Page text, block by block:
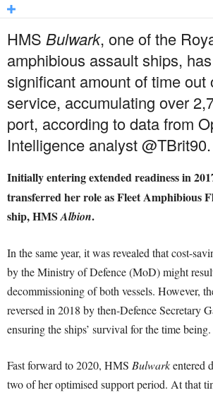
HMS Bulwark, one of the
amphibious assault ships,
significant amount of time out
service, accumulating over
port, according to data from
Intelligence analyst @TBrit90.
Initially entering extended readiness in
transferred her role as Fleet Amphibious
ship, HMSAlbion.
In the same year, it was revealed that cost-
by the Ministry of Defence (MoD) might
decommissioning of both vessels. However,
reversed in 2018 by then-Defence Secretary
ensuring the ships’ survival for the time being.
Fast forward to 2020, HMS Bulwarkentered
two of her optimised support period. At that